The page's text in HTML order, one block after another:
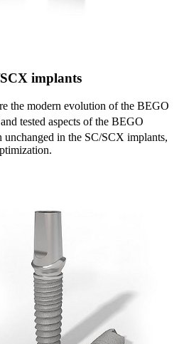
implants
the modern evolution of the BEGO
tested aspects of the BEGO
unchanged in the SC/SCX implants,